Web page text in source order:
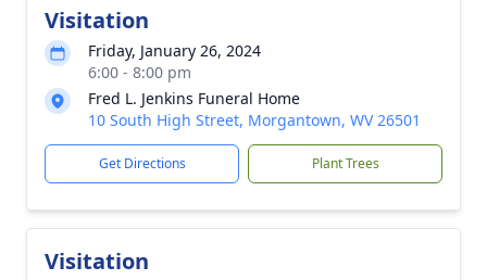
Visitation
Friday, January 26, 2024
6:00 - 8:00 pm
Fred L. Jenkins Funeral Home
10 South High Street, Morgantown, WV 26501
Get Directions Plant Trees
Visitation